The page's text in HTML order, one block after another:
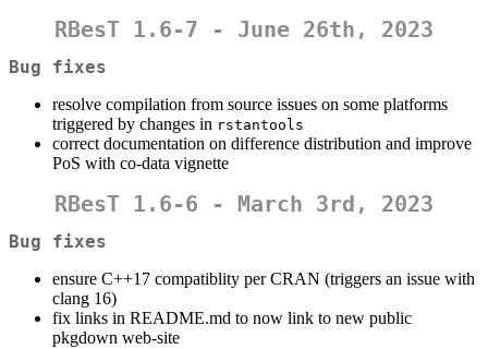
RBesT 1.6-7 - June 26th, 2023
Bug fixes
resolve compilation from source issues on some platforms
triggered by changes in rstantools
correct documentation on difference distribution and improve
PoS with co-data vignette
RBesT 1.6-6 - March 3rd, 2023
Bug fixes
ensure C++17 compatiblity per CRAN (triggers an issue with
clang 16)
fix links in README.md to now link to new public
pkgdown web-site